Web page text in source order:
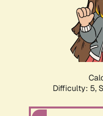
Difficulty: 5,